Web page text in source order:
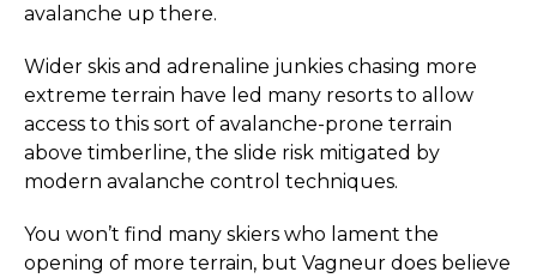
avalanche up there.
Wider skis and adrenaline junkies chasing more
extreme terrain have led many resorts to allow
access to this sort of avalanche-prone terrain
above timberline, the slide risk mitigated by
modern avalanche control techniques.
You won’t find many skiers who lament the
opening of more terrain, but Vagneur does believe